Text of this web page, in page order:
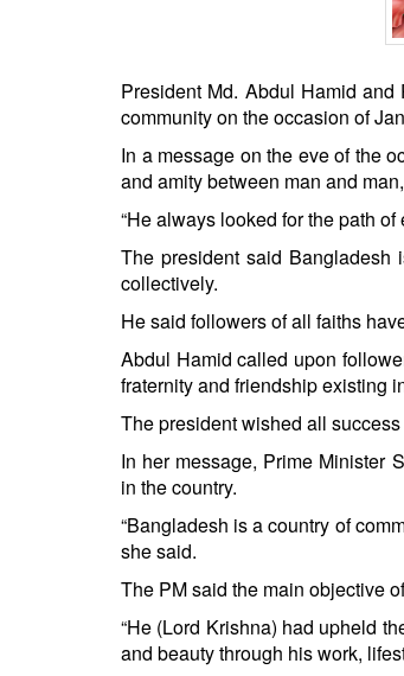
President Md. Abdul Hamid
community on the occasion of
In a message on the eve of the
and amity between man and
“He always looked for the path
The president said
collectively.
He said followers of all faiths
Abdul Hamid called upon
fraternity and friendship existing
The president wished all
In her message, Prime Minister
in the country.
“Bangladesh is a country of
she said.
The PM said the main objective
“He (Lord Krishna) had upheld
and beauty through his work,